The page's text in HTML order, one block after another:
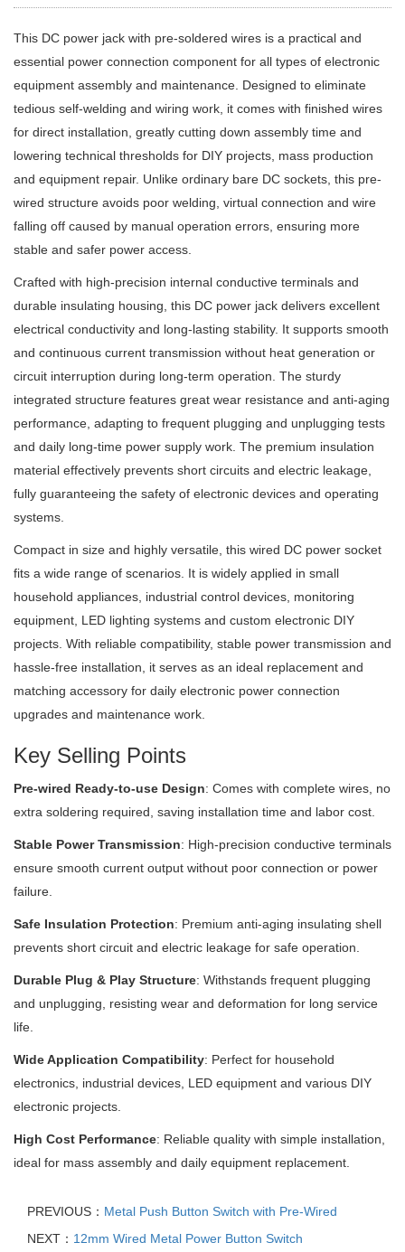
This DC power jack with pre-soldered wires is a practical and
essential power connection component for all types of electronic
equipment assembly and maintenance. Designed to eliminate
tedious self-welding and wiring work, it comes with finished wires
for direct installation, greatly cutting down assembly time and
lowering technical thresholds for DIY projects, mass production
and equipment repair. Unlike ordinary bare DC sockets, this pre-
wired structure avoids poor welding, virtual connection and wire
falling off caused by manual operation errors, ensuring more
stable and safer power access.
Crafted with high-precision internal conductive terminals and
durable insulating housing, this DC power jack delivers excellent
electrical conductivity and long-lasting stability. It supports smooth
and continuous current transmission without heat generation or
circuit interruption during long-term operation. The sturdy
integrated structure features great wear resistance and anti-aging
performance, adapting to frequent plugging and unplugging tests
and daily long-time power supply work. The premium insulation
material effectively prevents short circuits and electric leakage,
fully guaranteeing the safety of electronic devices and operating
systems.
Compact in size and highly versatile, this wired DC power socket
fits a wide range of scenarios. It is widely applied in small
household appliances, industrial control devices, monitoring
equipment, LED lighting systems and custom electronic DIY
projects. With reliable compatibility, stable power transmission and
hassle-free installation, it serves as an ideal replacement and
matching accessory for daily electronic power connection
upgrades and maintenance work.
Key Selling Points
Pre-wired Ready-to-use Design: Comes with complete wires, no
extra soldering required, saving installation time and labor cost.
Stable Power Transmission: High-precision conductive terminals
ensure smooth current output without poor connection or power
failure.
Safe Insulation Protection: Premium anti-aging insulating shell
prevents short circuit and electric leakage for safe operation.
Durable Plug & Play Structure: Withstands frequent plugging
and unplugging, resisting wear and deformation for long service
life.
Wide Application Compatibility: Perfect for household
electronics, industrial devices, LED equipment and various DIY
electronic projects.
High Cost Performance: Reliable quality with simple installation,
ideal for mass assembly and daily equipment replacement.
PREVIOUS： Metal Push Button Switch with Pre-Wired
NEXT： 12mm Wired Metal Power Button Switch